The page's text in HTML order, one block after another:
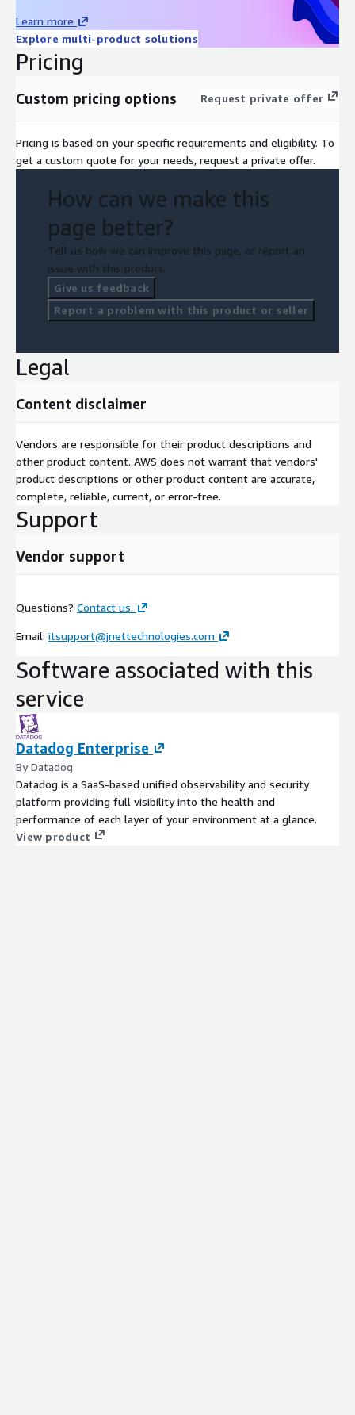
Learn more
Explore multi-product solutions
Pricing
Custom pricing options Request private offer
Pricing is based on your specific requirements and eligibility. To
get a custom quote for your needs, request a private offer.
How can we make this
page better?
Tell us how we can improve this page, or report an
issue with this product.
Give us feedback
Report a problem with this product or seller
Legal
Content disclaimer
Vendors are responsible for their product descriptions and
other product content. AWS does not warrant that vendors'
product descriptions or other product content are accurate,
complete, reliable, current, or error-free.
Support
Vendor support
Questions? Contact us.
Email: itsupport@jnettechnologies.com
Software associated with this
service
Datadog Enterprise
By Datadog
Datadog is a SaaS-based unified observability and security
platform providing full visibility into the health and
performance of each layer of your environment at a glance.
View product